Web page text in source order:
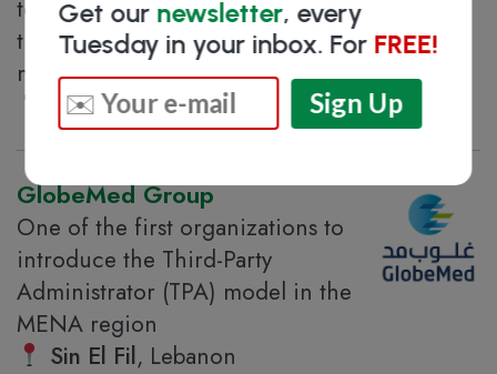
telehealth platform covering more
than 100 specialties for all family
members
Beirut, Lebanon
GlobeMed Group
One of the first organizations to
introduce the Third-Party
Administrator (TPA) model in the
MENA region
Sin El Fil, Lebanon
Get our newsletter, every
Tuesday in your inbox. For FREE!